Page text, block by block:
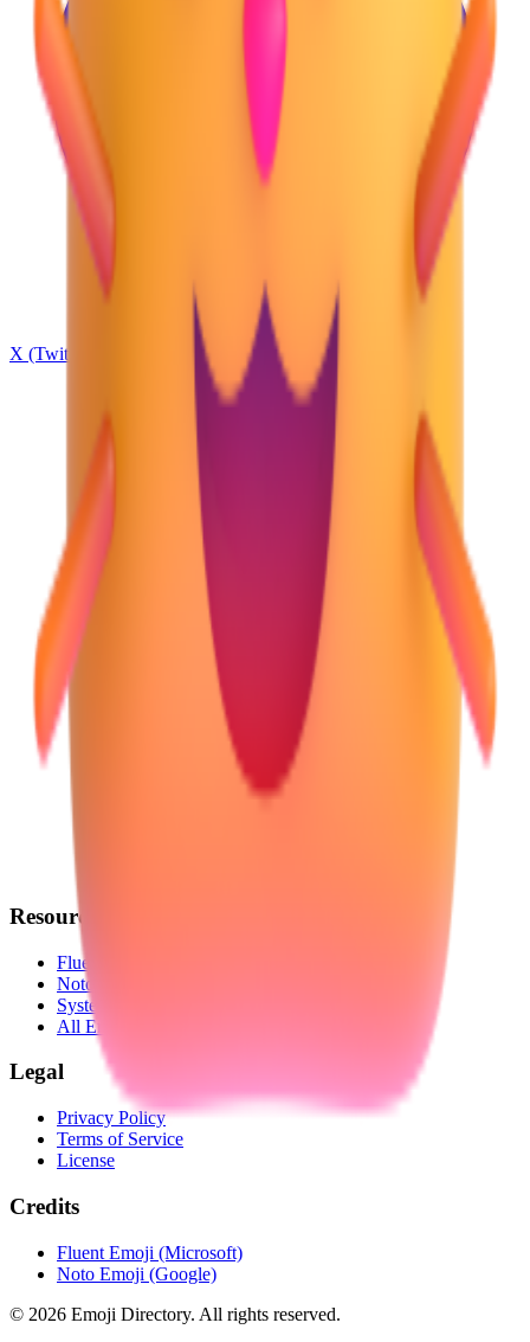
X (Twitter)
Resources
Fluent Emoji
Noto Emoji
System Emoji
All Emojis
Legal
Privacy Policy
Terms of Service
License
Credits
Fluent Emoji (Microsoft)
Noto Emoji (Google)
© 2026 Emoji Directory. All rights reserved.